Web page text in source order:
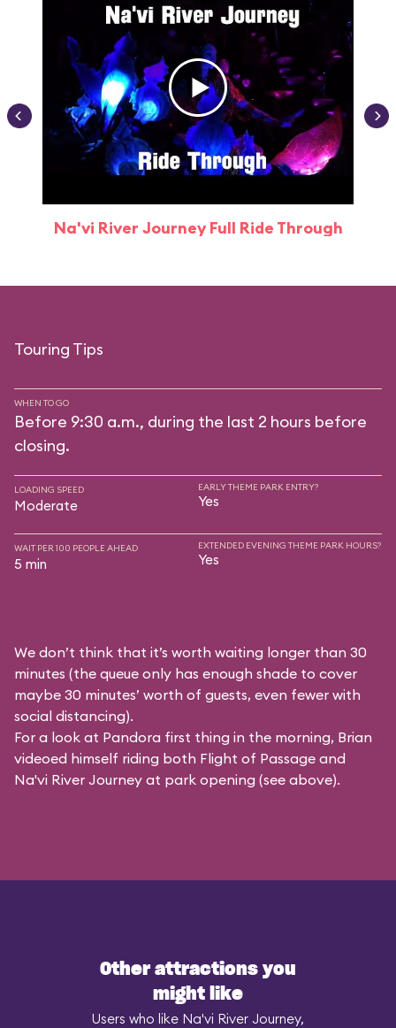
Na'vi River Journey Full Ride Through
Touring Tips
WHEN TO GO
Before 9:30 a.m., during the last 2 hours before
closing.
LOADING SPEED
Moderate
EARLY THEME PARK ENTRY?
Yes
WAIT PER 100 PEOPLE AHEAD
5 min
EXTENDED EVENING THEME PARK HOURS?
Yes
We don’t think that it’s worth waiting longer than 30
minutes (the queue only has enough shade to cover
maybe 30 minutes’ worth of guests, even fewer with
social distancing).
For a look at Pandora first thing in the morning, Brian
videoed himself riding both Flight of Passage and
Na'vi River Journey at park opening (see above).
Other attractions you
might like
Users who like Na'vi River Journey,